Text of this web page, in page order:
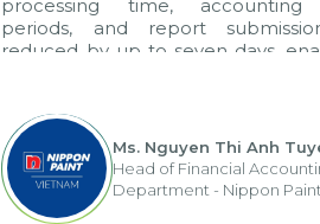
processing time, accounting
periods, and report
reduced by up to seven days,
to fully leverage the
apply it across various operations
Ms. Nguyen Thi Anh
Head of Financial
Department - Nippon Paint